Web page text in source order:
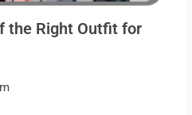
the Right Outfit for